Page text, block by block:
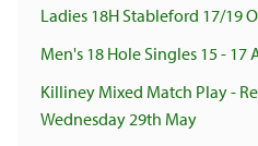
Ladies 18H Stableford 17/19
Men's 18 Hole Singles 15 - 17
Killiney Mixed Match Play -
Wednesday 29th May